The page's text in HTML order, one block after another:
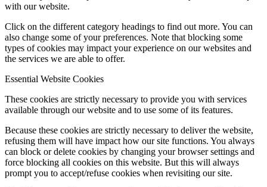
with our website.
Click on the different category headings to find out more. You can
also change some of your preferences. Note that blocking some
types of cookies may impact your experience on our websites and
the services we are able to offer.
Essential Website Cookies
These cookies are strictly necessary to provide you with services
available through our website and to use some of its features.
Because these cookies are strictly necessary to deliver the website,
refusing them will have impact how our site functions. You always
can block or delete cookies by changing your browser settings and
force blocking all cookies on this website. But this will always
prompt you to accept/refuse cookies when revisiting our site.